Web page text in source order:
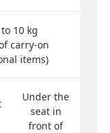
10 kg
carry-on
items)
Under the
seat in
front of